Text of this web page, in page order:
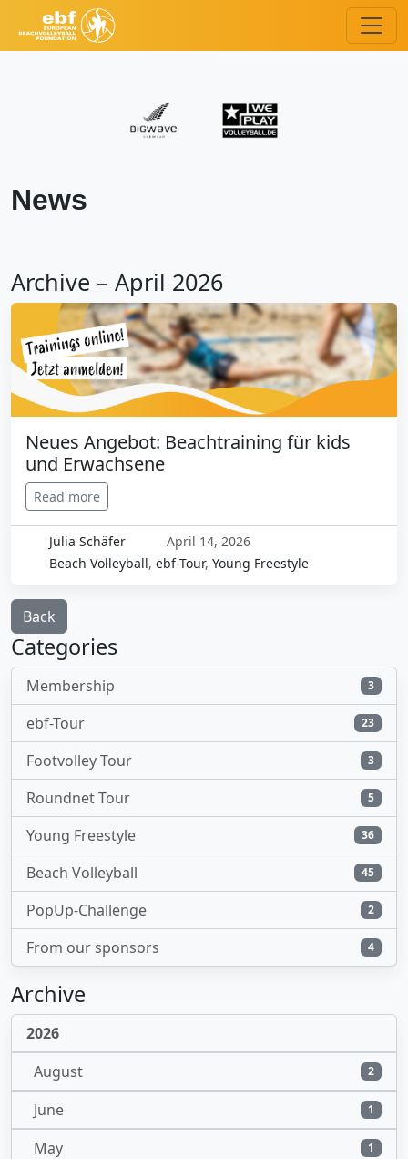
News
Archive – April 2026
Neues Angebot: Beachtraining für kids
und Erwachsene
Read more
Julia Schäfer
April 14, 2026
Beach Volleyball, ebf-Tour, Young Freestyle
Back
Categories
Membership 3
ebf-Tour 23
Footvolley Tour 3
Roundnet Tour 5
Young Freestyle 36
Beach Volleyball 45
PopUp-Challenge 2
From our sponsors 4
Archive
2026
August
2
June 1
May 1